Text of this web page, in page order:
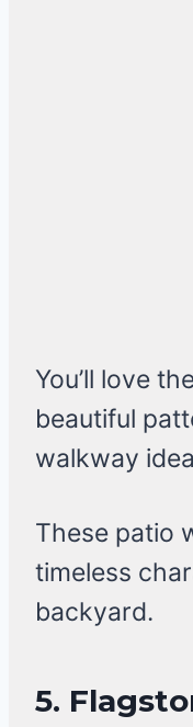
You’ll love
beautiful
walkway
These patio
timeless
backyard.
5.